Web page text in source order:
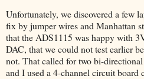
Unfortunately, we discovered a few
fix by jumper wires and Manhattan
that the ADS1115 was happy with
DAC, that we could not test earlier
not. That called for two bi-
and I used a 4-channel circuit board